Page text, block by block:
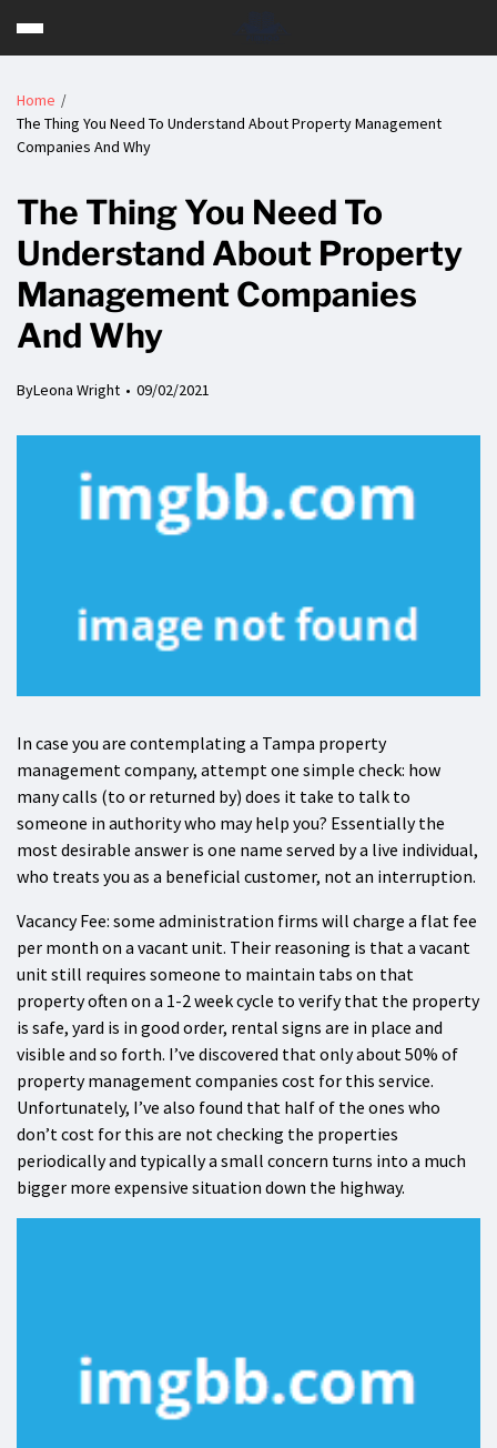
Home
The Thing You Need To Understand About Property Management
Companies And Why
The Thing You Need To
Understand About Property
Management Companies
And Why
ByLeona Wright 09/02/2021
In case you are contemplating a Tampa property
management company, attempt one simple check: how
many calls (to or returned by) does it take to talk to
someone in authority who may help you? Essentially the
most desirable answer is one name served by a live individual,
who treats you as a beneficial customer, not an interruption.
Vacancy Fee: some administration firms will charge a flat fee
per month on a vacant unit. Their reasoning is that a vacant
unit still requires someone to maintain tabs on that
property often on a 1-2 week cycle to verify that the property
is safe, yard is in good order, rental signs are in place and
visible and so forth. I’ve discovered that only about 50% of
property management companies cost for this service.
Unfortunately, I’ve also found that half of the ones who
don’t cost for this are not checking the properties
periodically and typically a small concern turns into a much
bigger more expensive situation down the highway.